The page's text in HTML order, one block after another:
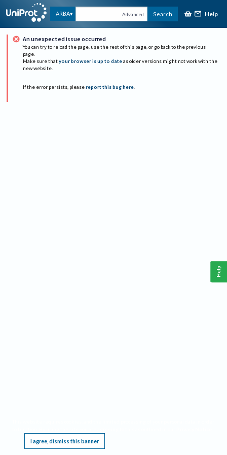
ARBA Advanced Search Help
An unexpected issue occurred
You can try to reload the page, use the rest of this page, or go back to the previous
page.
Make sure that your browser is up to date as older versions might not work with the
new website.
If the error persists, please report this bug here.
I agree, dismiss this banner
Help